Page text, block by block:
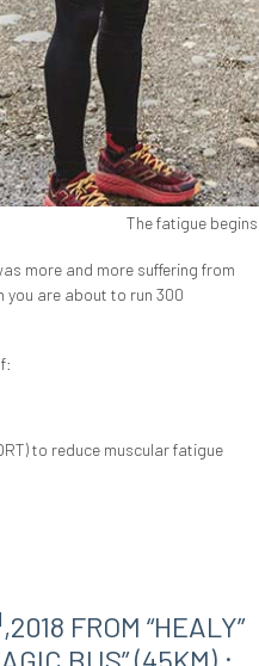
The fatigue
more and more suffering from
you are about to run 300
to reduce muscular fatigue
,2018 FROM “HEALY”